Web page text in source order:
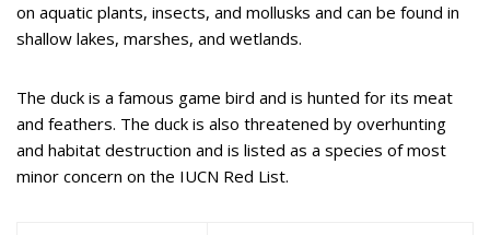
on aquatic plants, insects, and mollusks and can be found in
shallow lakes, marshes, and wetlands.
The duck is a famous game bird and is hunted for its meat
and feathers. The duck is also threatened by overhunting
and habitat destruction and is listed as a species of most
minor concern on the IUCN Red List.